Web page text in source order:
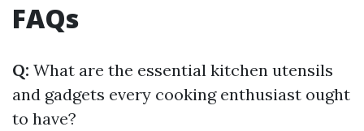
FAQs
Q: What are the essential kitchen utensils
and gadgets every cooking enthusiast ought
to have?